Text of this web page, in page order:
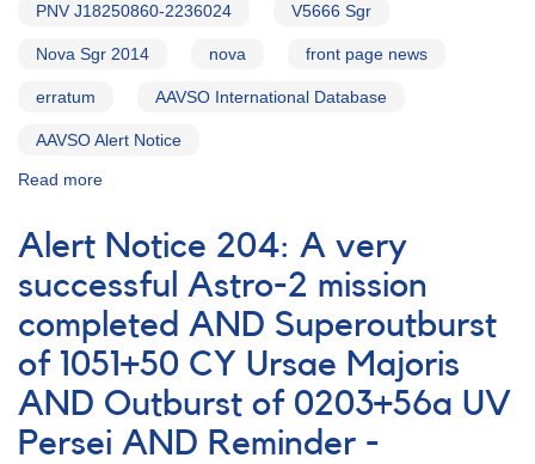
PNV J18250860-2236024 V5666 Sgr
Nova Sgr 2014 nova front page news
erratum AAVSO International Database
AAVSO Alert Notice
Read more
Notice
497:
Nova
Sagittarii
2014
=
PNV
J18250860-
2236024
[V5666
Alert Notice 204: A very
successful Astro-2 mission
completed AND Superoutburst
of 1051+50 CY Ursae Majoris
AND Outburst of 0203+56a UV
Persei AND Reminder -